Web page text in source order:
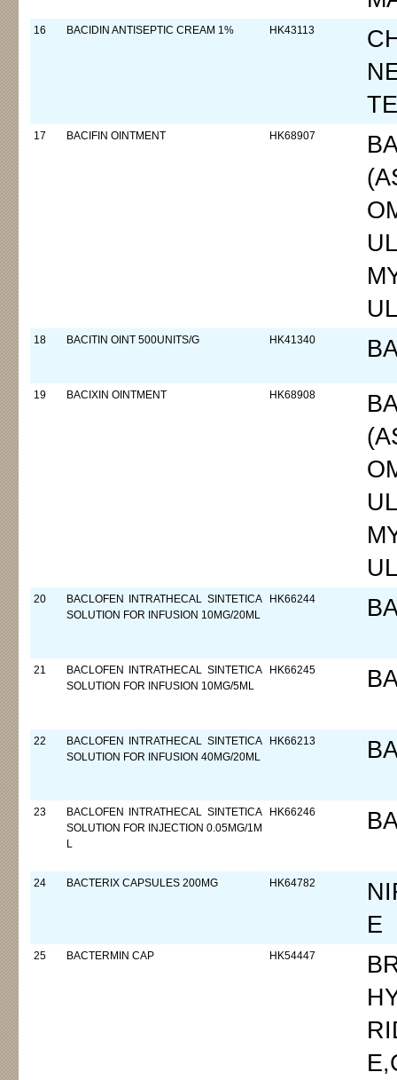
16 BACIDIN ANTISEPTIC CREAM 1% HK43113
TE
17 BACIFIN OINTMENT HK68907
18 BACITIN OINT 500UNITS/G HK41340
19 BACIXIN OINTMENT HK68908
20
BACLOFEN INTRATHECAL SINTETICA
SOLUTION FOR INFUSION 10MG/20ML
HK66244
21
BACLOFEN INTRATHECAL SINTETICA
SOLUTION FOR INFUSION 10MG/5ML
HK66245
22
BACLOFEN INTRATHECAL SINTETICA
SOLUTION FOR INFUSION 40MG/20ML
HK66213
23
BACLOFEN INTRATHECAL SINTETICA
SOLUTION FOR INJECTION 0.05MG/1M
L
HK66246
24 BACTERIX CAPSULES 200MG HK64782
E
25 BACTERMIN CAP HK54447